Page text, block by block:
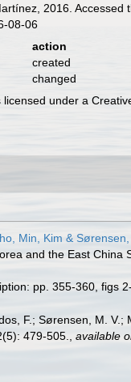
2016.
08-06
action
created
changed
licensed under a
Min, Kim &
and the East China
pp. 355-360, figs
F.; Sørensen, M.
479-505. available